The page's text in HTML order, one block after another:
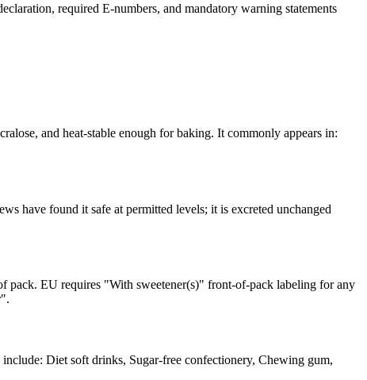
required E-numbers, and mandatory warning statements
and heat-stable enough for baking. It commonly appears in:
have found it safe at permitted levels; it is excreted unchanged
pack. EU requires "With sweetener(s)" front-of-pack labeling for any
Diet soft drinks, Sugar-free confectionery, Chewing gum,